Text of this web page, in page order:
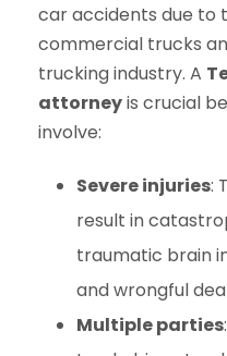
car accidents due to
commercial trucks
trucking industry. A
attorneyis crucial
involve:
Severe injuries:
result in
traumatic brain
and wrongful
Multiple parties